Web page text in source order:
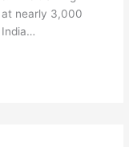
nearly 3,000